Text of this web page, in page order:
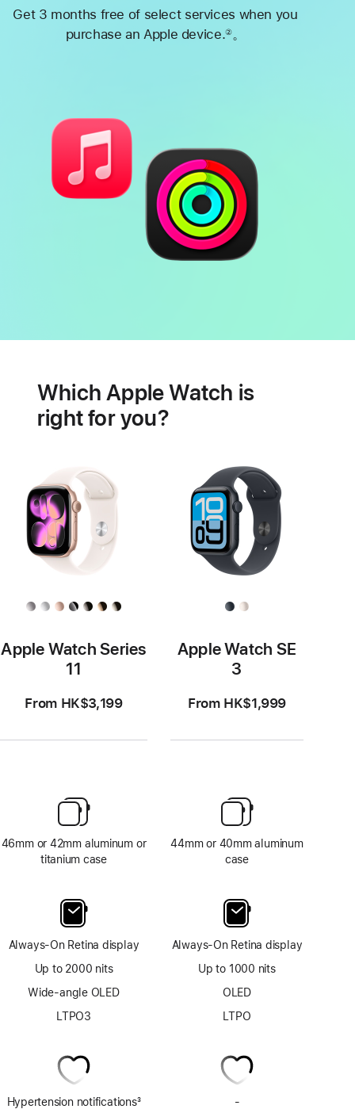
Get 3 months free of select services when you
purchase an Apple device.②。
featuresWhich Apple Watch is
right for you?
Apple Watch Series
11
From HK$3,199
46mm or 42mm aluminum or
titanium case
Always-On Retina display
Up to 2000 nits
Wide-angle OLED
LTPO3
Hypertension notifications3
Apple Watch SE
3
From HK$1,999
44mm or 40mm aluminum
case
Always-On Retina display
Up to 1000 nits
OLED
LTPO
-